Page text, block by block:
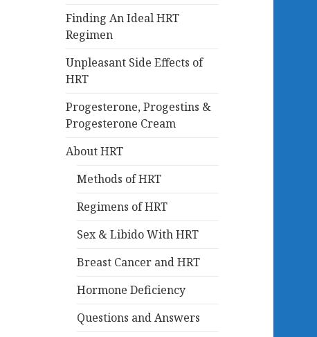
Finding An Ideal HRT
Regimen
Unpleasant Side Effects of
HRT
Progesterone, Progestins &
Progesterone Cream
About HRT
Methods of HRT
Regimens of HRT
Sex & Libido With HRT
Breast Cancer and HRT
Hormone Deficiency
Questions and Answers